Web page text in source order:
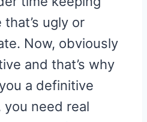
ugly or
Now, obviously
and that’s why
a definitive
you need real